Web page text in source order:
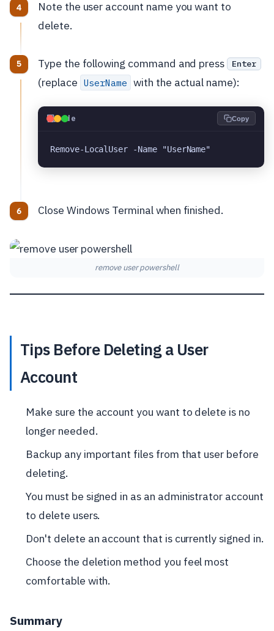
Note the user account name you want to
delete.
Type the following command and press Enter
(replace UserName with the actual name):
💻Code Copy
Remove-LocalUser -Name "UserName"
Close Windows Terminal when finished.
remove user powershell
Tips Before Deleting a User
Account
Make sure the account you want to delete is no
longer needed.
Backup any important files from that user before
deleting.
You must be signed in as an administrator account
to delete users.
Don't delete an account that is currently signed in.
Choose the deletion method you feel most
comfortable with.
Summary